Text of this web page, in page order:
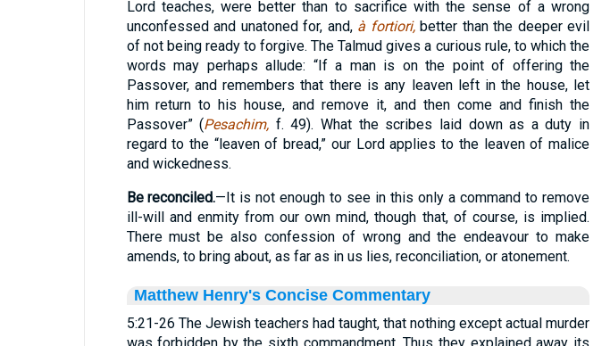
Lord teaches, were better than to sacrifice with the sense of a wrong
unconfessed and unatoned for, and, à fortiori,better than the deeper evil
of not being ready to forgive. The Talmud gives a curious rule, to which the
words may perhaps allude: “If a man is on the point of offering the
Passover, and remembers that there is any leaven left in the house, let
him return to his house, and remove it, and then come and finish the
Passover” (Pesachim, f. 49). What the scribes laid down as a duty in
regard to the “leaven of bread,” our Lord applies to the leaven of malice
and wickedness.
Be reconciled.—It is not enough to see in this only a command to remove
ill-will and enmity from our own mind, though that, of course, is implied.
There must be also confession of wrong and the endeavour to make
amends, to bring about, as far as in us lies, reconciliation, or atonement.
Matthew Henry's Concise Commentary
5:21-26 The Jewish teachers had taught, that nothing except actual murder